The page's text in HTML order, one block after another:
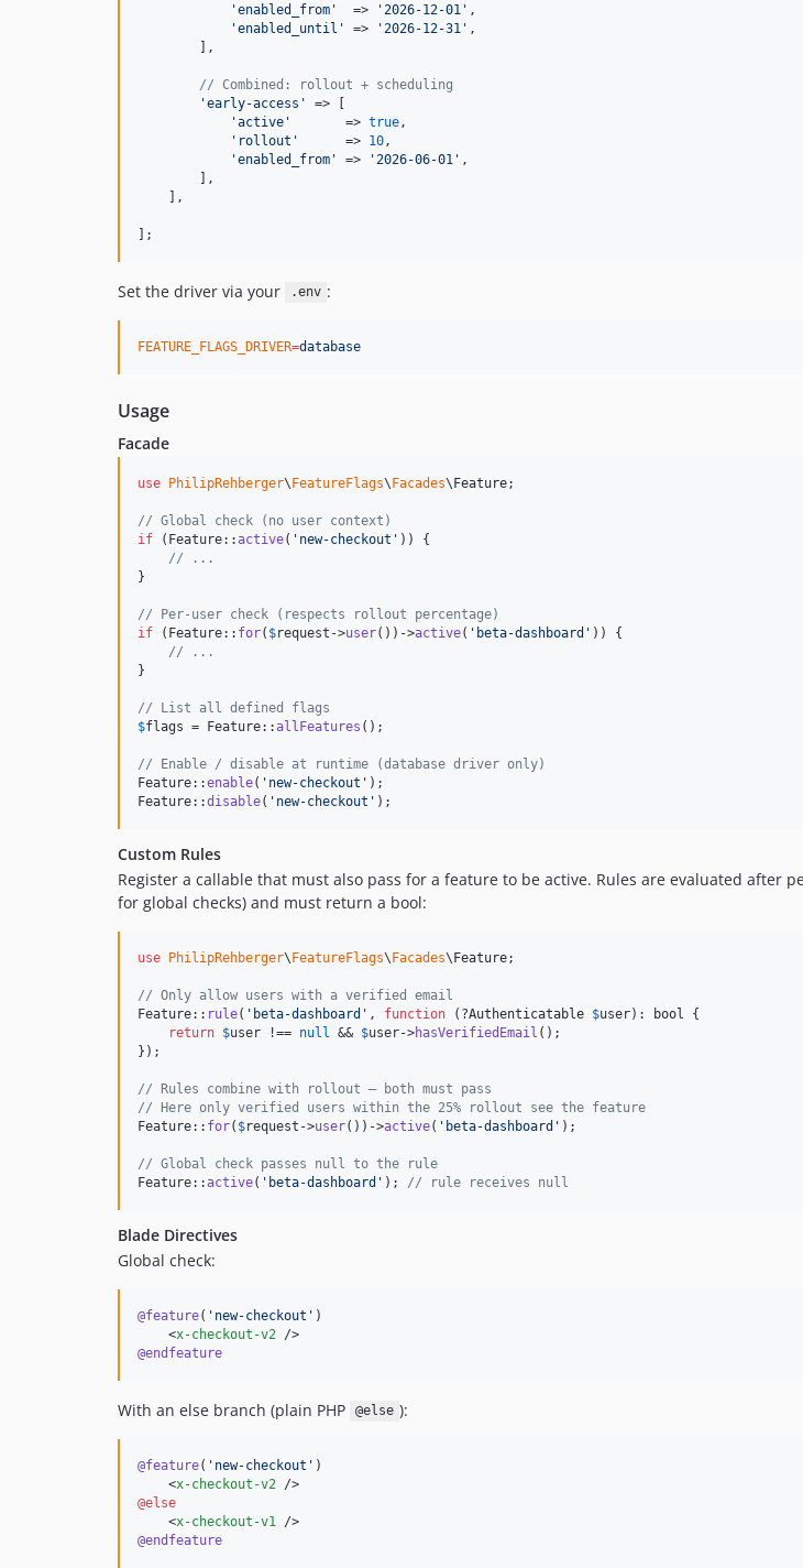
'enabled_from '
  =>
' 2026-12-01 ' ,
'enabled_until ' => ' 2026-12-31 ' ,
        ],
// Combined: rollout + scheduling
'early-access '
=> [
'active '
       =>
true ,
' rollout '
      =>
10 ,
'enabled_from ' => ' 2026-06-01 ' ,
        ],
    ],
];
Set the driver via your .env :
FEATURE_FLAGS_DRIVER=database
Usage
Facade
use PhilipRehberger\FeatureFlags\Facades\Feature;
// Global check (no user context)
if (Feature::active( ' new-checkout ' )) {
// ...
}
// Per-user check (respects rollout percentage)
if (Feature:: for( $request ->user())->active( ' beta-dashboard ' )) {
// ...
}
// List all defined flags
$flags = Feature::allFeatures ();
// Enable / disable at runtime (database driver only)
Feature::enable( ' new-checkout ' );
Feature::disable( ' new-checkout ' );
Custom Rules
Register a callable that must also pass for a feature to be active. Rules are evaluated after
for global checks) and must return a bool:
use PhilipRehberger\FeatureFlags\Facades\Feature;
// Only allow users with a verified email
Feature:: rule( ' beta-dashboard ' , function (?Authenticatable $user): bool
{
return $user !== null && $user->hasVerifiedEmail ();
});
// Rules combine with rollout — both must pass
// Here only verified users within the 25% rollout see the feature
Feature:: for( $request ->user())->active( ' beta-dashboard ' );
// Global check passes null to the rule
Feature::active( ' beta-dashboard ' ); // rule receives null
Blade Directives
Global check:
@feature( ' new-checkout ' )
    <
x-checkout-v2
@endfeature
With an else branch (plain PHP @else ):
@feature( ' new-checkout ' )
    <
x-checkout-v2
@else
    <
x-checkout-v1
@endfeature